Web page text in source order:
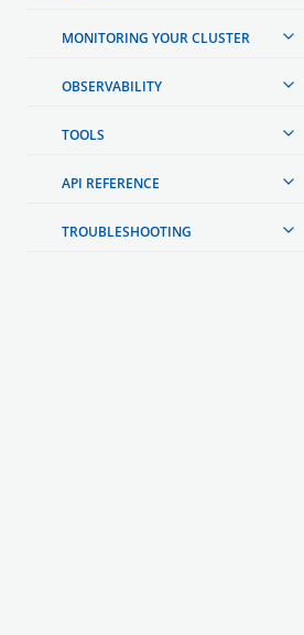
MONITORING YOUR CLUSTER
OBSERVABILITY
TOOLS
API REFERENCE
TROUBLESHOOTING